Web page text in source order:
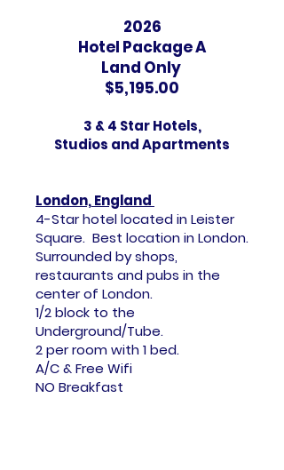
2026
Hotel Package A
Land Only
$5,195.00
3 & 4 Star Hotels,
Studios and Apartments
London, England
4-Star hotel located in Leister
Square. Best location in London.
Surrounded by shops,
restaurants and pubs in the
center of London.
1/2 block to the
Underground/Tube.
2 per room with 1 bed.
A/C & Free Wifi
NO Breakfast